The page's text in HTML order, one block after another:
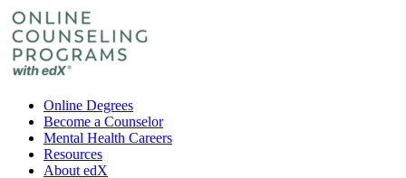
Online Degrees
Become a Counselor
Mental Health Careers
Resources
About edX